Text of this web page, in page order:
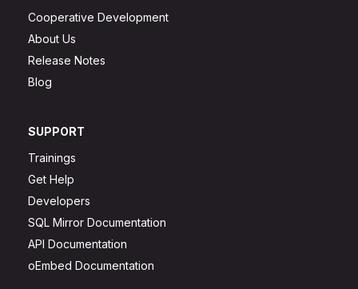
Cooperative Development
About Us
Release Notes
Blog
SUPPORT
Trainings
Get Help
Developers
SQL Mirror Documentation
API Documentation
oEmbed Documentation